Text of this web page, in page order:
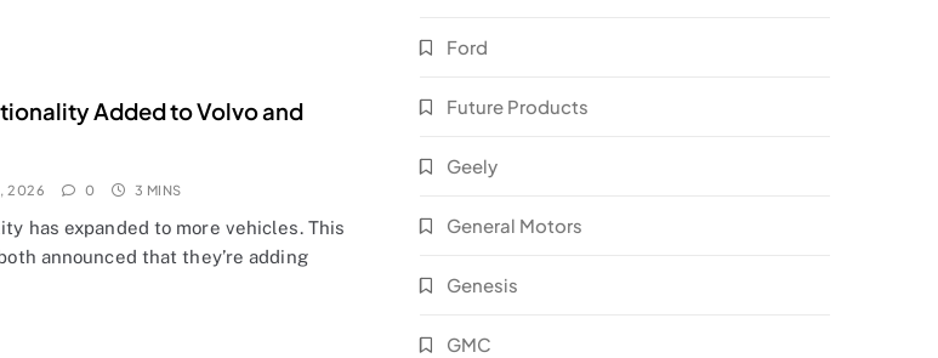
Added to Volvo and
2026 0 3 MINS
has expanded to more vehicles. This
announced that they’re adding
Ford
Future Products
Geely
General Motors
Genesis
GMC